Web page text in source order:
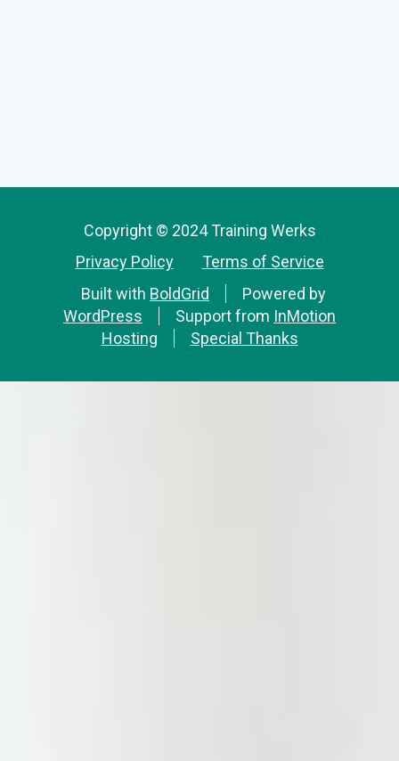
Copyright © 2024 Training Werks
Privacy Policy
Terms of Service
Built with BoldGrid
Powered by
WordPress
Support from InMotion
Hosting
Special Thanks